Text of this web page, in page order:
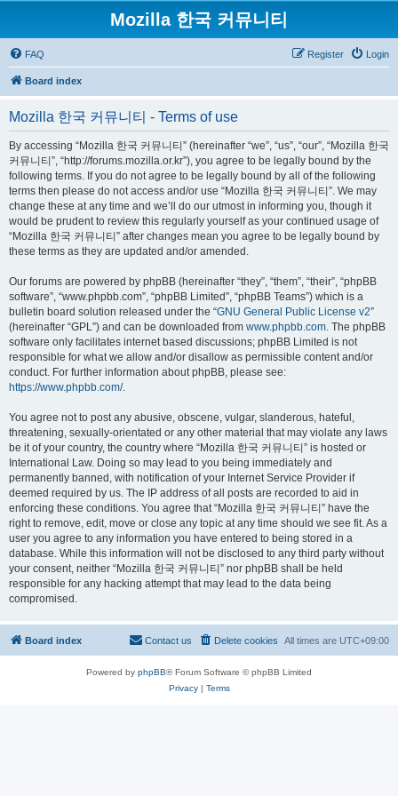
Mozilla 한국 커뮤니티
FAQ Login
Register
Board index
Mozilla 한국 커뮤니티 - Terms of use
By accessing “Mozilla 한국 커뮤니티” (hereinafter “we”, “us”, “our”, “Mozilla 한국
커뮤니티”, “http://forums.mozilla.or.kr”), you agree to be legally bound by the
following terms. If you do not agree to be legally bound by all of the following
terms then please do not access and/or use “Mozilla 한국 커뮤니티”. We may
change these at any time and we’ll do our utmost in informing you, though it
would be prudent to review this regularly yourself as your continued usage of
“Mozilla 한국 커뮤니티” after changes mean you agree to be legally bound by
these terms as they are updated and/or amended.
Our forums are powered by phpBB (hereinafter “they”, “them”, “their”, “phpBB
software”, “www.phpbb.com”, “phpBB Limited”, “phpBB Teams”) which is a
bulletin board solution released under the “GNU General Public License v2”
(hereinafter “GPL”) and can be downloaded from www.phpbb.com. The phpBB
software only facilitates internet based discussions; phpBB Limited is not
responsible for what we allow and/or disallow as permissible content and/or
conduct. For further information about phpBB, please see:
https://www.phpbb.com/.
You agree not to post any abusive, obscene, vulgar, slanderous, hateful,
threatening, sexually-orientated or any other material that may violate any laws
be it of your country, the country where “Mozilla 한국 커뮤니티” is hosted or
International Law. Doing so may lead to you being immediately and
permanently banned, with notification of your Internet Service Provider if
deemed required by us. The IP address of all posts are recorded to aid in
enforcing these conditions. You agree that “Mozilla 한국 커뮤니티” have the
right to remove, edit, move or close any topic at any time should we see fit. As a
user you agree to any information you have entered to being stored in a
database. While this information will not be disclosed to any third party without
your consent, neither “Mozilla 한국 커뮤니티” nor phpBB shall be held
responsible for any hacking attempt that may lead to the data being
compromised.
Board index All times are UTC+09:00
Delete cookies
Contact us
Powered by phpBB® Forum Software © phpBB Limited
Privacy| Terms